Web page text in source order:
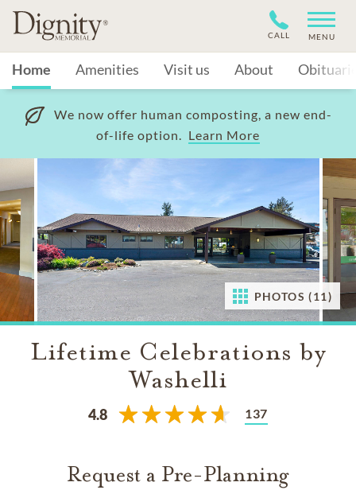
CALL MENU
Home Amenities Visit us About
We now offer human composting, a new end-
of-life option. Learn More
PHOTOS (11)
Lifetime Celebrations by
Washelli
4.8 137
Request a Pre-Planning